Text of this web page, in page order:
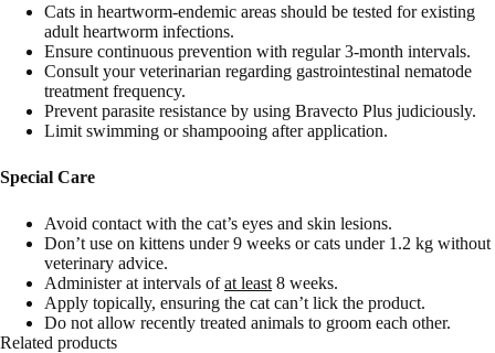
Cats in heartworm-endemic areas should be tested for existing
adult heartworm infections.
Ensure continuous prevention with regular 3-month intervals.
Consult your veterinarian regarding gastrointestinal nematode
treatment frequency.
Prevent parasite resistance by using Bravecto Plus judiciously.
Limit swimming or shampooing after application.
Special Care
Avoid contact with the cat’s eyes and skin lesions.
Don’t use on kittens under 9 weeks or cats under 1.2 kg without
veterinary advice.
Administer at intervals ofat least 8 weeks.
Apply topically, ensuring the cat can’t lick the product.
Do not allow recently treated animals to groom each other.
Related products